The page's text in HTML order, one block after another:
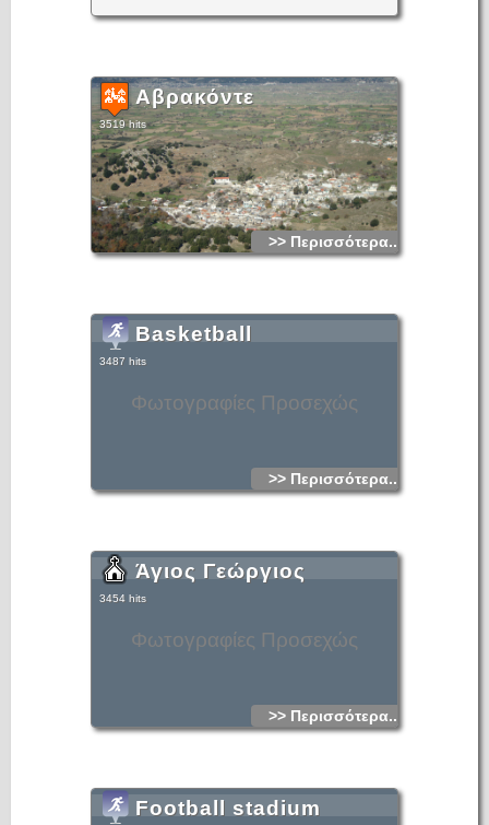
Αβρακόντε
3519 hits
>> Περισσότερα...
Φωτογραφίες Προσεχώς
Basketball
3487 hits
>> Περισσότερα...
Φωτογραφίες Προσεχώς
Άγιος Γεώργιος
3454 hits
>> Περισσότερα...
Football stadium